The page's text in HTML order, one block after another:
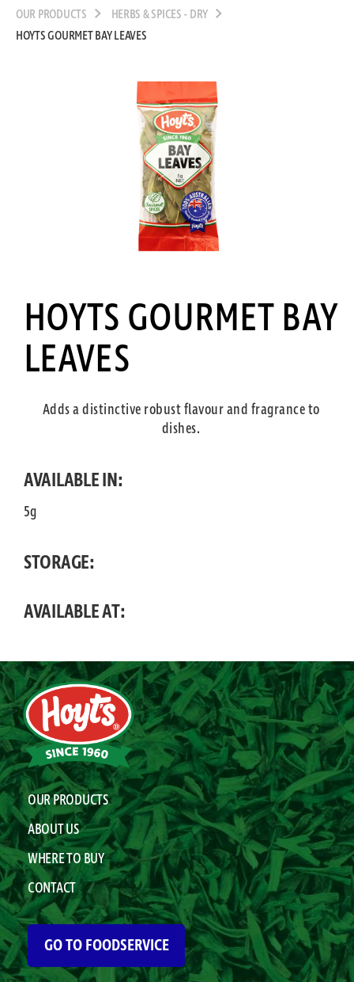
OUR PRODUCTS
HERBS & SPICES - DRY
HOYTS GOURMET BAY LEAVES
HOYTS GOURMET BAY
LEAVES
Adds a distinctive robust flavour and fragrance to
dishes.
AVAILABLE IN:
5g
STORAGE:
AVAILABLE AT:
OUR PRODUCTS
ABOUT US
WHERE TO BUY
CONTACT
GO TO FOODSERVICE